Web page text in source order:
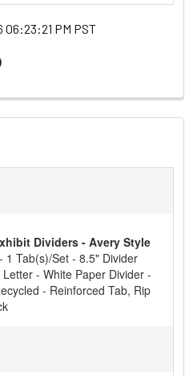
PM PST
Dividers - Avery Style
1 Tab(s)/Set - 8.5" Divider
- White Paper Divider -
- Reinforced Tab, Rip